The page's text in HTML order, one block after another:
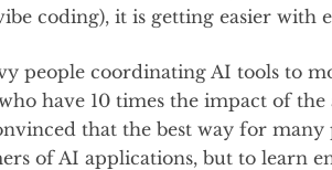
coding), it is getting easier with
people coordinating AI tools to
have 10 times the impact of
that the best way for
of AI applications, but to learn